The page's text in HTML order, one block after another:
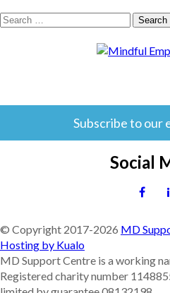
Search
Subscribe to our
Social
© Copyright 2017-2026 MD
Hosting by Kualo
MD Support Centre is a working
Registered charity number